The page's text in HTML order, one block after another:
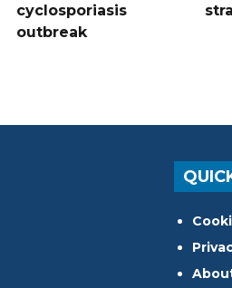
cyclosporiasis
outbreak